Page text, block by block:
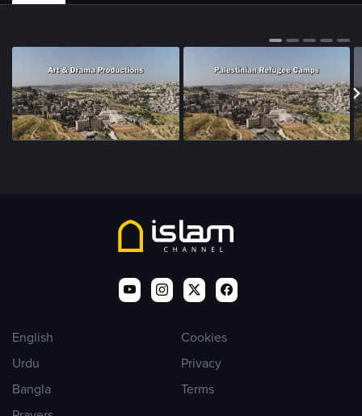
English
Urdu
Bangla
Cookies
Privacy
Terms